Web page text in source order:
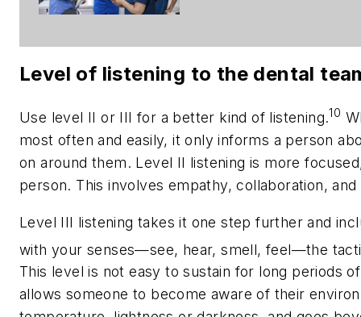
Level of listening to the dental
Use level II or III for a better kind of listening.10
most often and easily, it only informs a person
on around them. Level II listening is more
person. This involves empathy, collaboration,
Level III listening takes it one step further and
with your senses—see, hear, smell, feel—the
This level is not easy to sustain for long periods
allows someone to become aware of their